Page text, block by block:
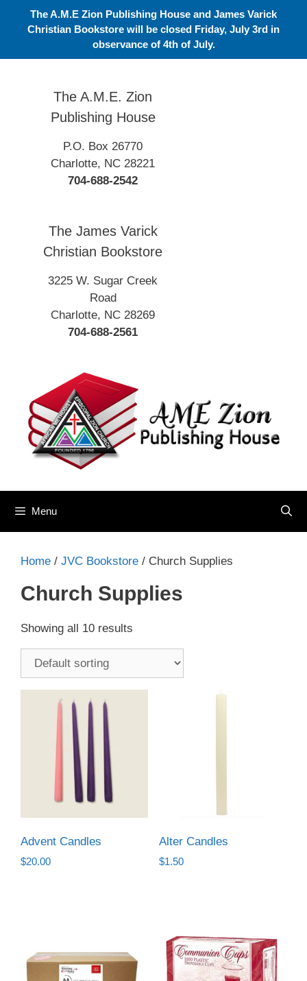
The A.M.E Zion Publishing House and James Varick
Christian Bookstore will be closed Friday, July 3rd in
observance of 4th of July.
The A.M.E. Zion
Publishing House
P.O. Box 26770
Charlotte, NC 28221
704-688-2542
The James Varick
Christian Bookstore
3225 W. Sugar Creek
Road
Charlotte, NC 28269
704-688-2561
Menu
Home / JVC Bookstore / Church Supplies
Church Supplies
Showing all 10 results
Advent Candles
$20.00
Alter Candles
$1.50